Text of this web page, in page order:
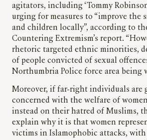
agitators, including ‘Tommy
urging for measures to “improve the
and children locally”, according to
Countering Extremism’s report.
rhetoric targeted ethnic minorities,
of people convicted of sexual
Northumbria Police force area being
Moreover, if far-right individuals are
concerned with the welfare of
instead on their hatred of Muslims,
explain why it is that women
victims in Islamophobic attacks,